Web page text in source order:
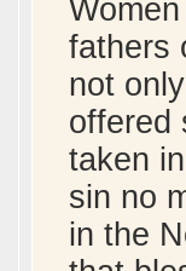
fathers
not
offered
taken
sin no
in the